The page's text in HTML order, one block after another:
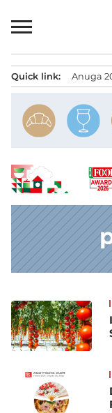
to
Quick link: Anuga
News